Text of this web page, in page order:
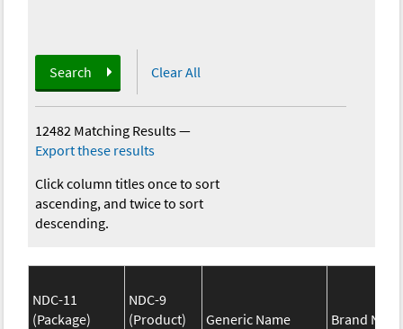
Search Clear All
12482 Matching Results—
Export these results
Click column titles once to sort
ascending, and twice to sort
descending.
NDC-11
(Package)
NDC-9
(Product)
Generic Name
Brand